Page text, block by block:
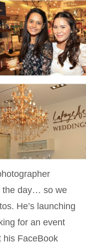
the day… so we
He’s launching
for an event
his FaceBook